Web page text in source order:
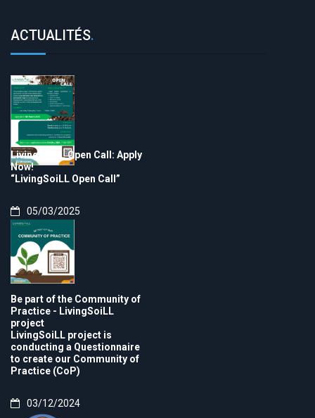
ACTUALITÉS.
LivingSoiLL Open Call: Apply
Now!
“LivingSoiLL Open Call”
05/03/2025
Be part of the Community of
Practice - LivingSoiLL
project
LivingSoiLL project is
conducting a Questionnaire
to create our Community of
Practice (CoP)
03/12/2024